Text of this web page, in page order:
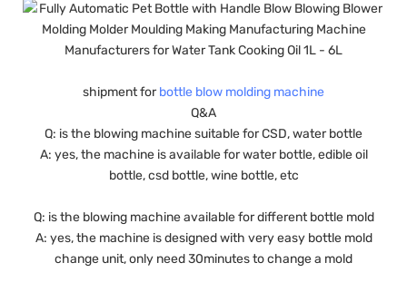
shipment forbottle blow molding machine
Q&A
Q: is the blowing machine suitable for CSD, water bottle
A: yes, the machine is available for water bottle, edible oil
bottle, csd bottle, wine bottle, etc
Q: is the blowing machine available for different bottle mold
A: yes, the machine is designed with very easy bottle mold
change unit, only need 30minutes to change a mold